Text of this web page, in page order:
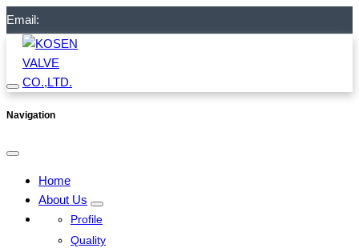
Email:
Navigation
Home
About Us
Profile
Quality